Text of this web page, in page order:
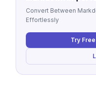
Convert Between
Effortlessly
Try